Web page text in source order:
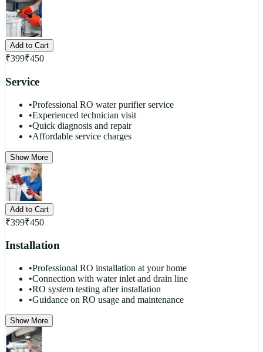
Add to Cart
₹399₹450
Service
•Professional RO water purifier service
•Experienced technician visit
•Quick diagnosis and repair
•Affordable service charges
Show More
Add to Cart
₹399₹450
Installation
•Professional RO installation at your home
•Connection with water inlet and drain line
•RO system testing after installation
•Guidance on RO usage and maintenance
Show More